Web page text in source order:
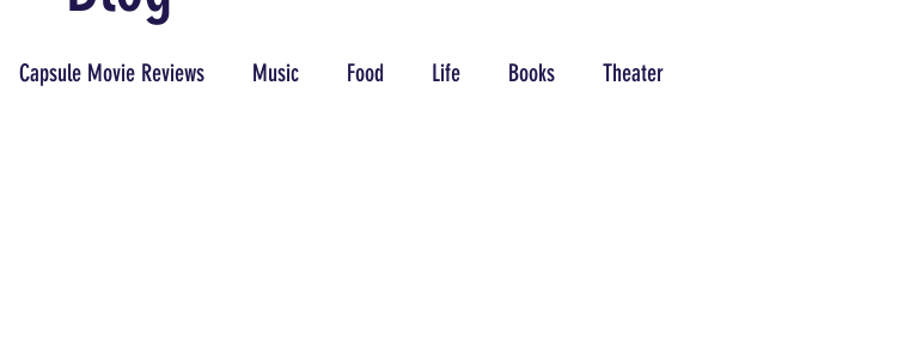
Capsule Movie Reviews Music Food Life Books Theater